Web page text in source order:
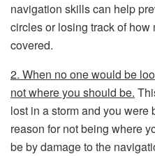
navigation skills can help
circles or losing track of
covered.
2. When no one would be
not where you should be.
lost in a storm and you
reason for not being where
be by damage to the